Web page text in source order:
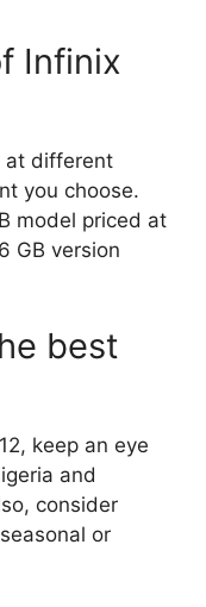
Infinix
at different
you choose.
model priced at
GB version
best
keep an eye
and
consider
or